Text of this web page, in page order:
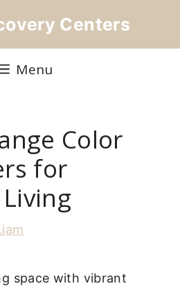
Centers
Menu
Color
for
space with vibrant